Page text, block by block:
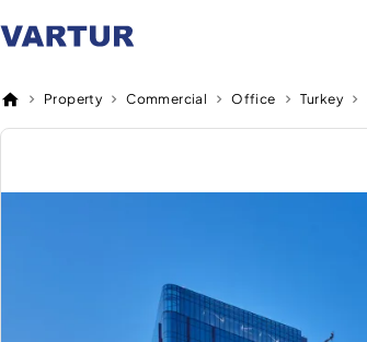
Property Commercial Office Turkey